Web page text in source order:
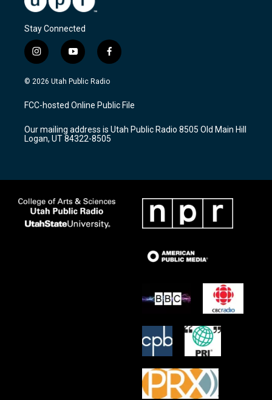
Stay Connected
i
n
s
a
g
a
m
y
o
u
u
b
f
a
c
b
o
k
© 2026 Utah Public Radio
FCC-hosted Online Public File
Our mailing address is Utah Public Radio 8505 Old Main Hill
Logan, UT 84322-8505